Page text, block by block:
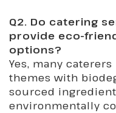
Q2. Do catering
provide eco-
options?
Yes, many
themes with
sourced
environmentally